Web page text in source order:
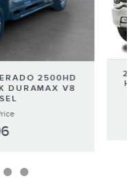
2500HD
DURAMAX V8